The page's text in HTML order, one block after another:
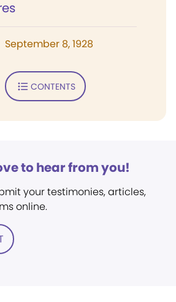
September 8, 1928
CONTENTS
to hear from you!
your testimonies, articles,
online.